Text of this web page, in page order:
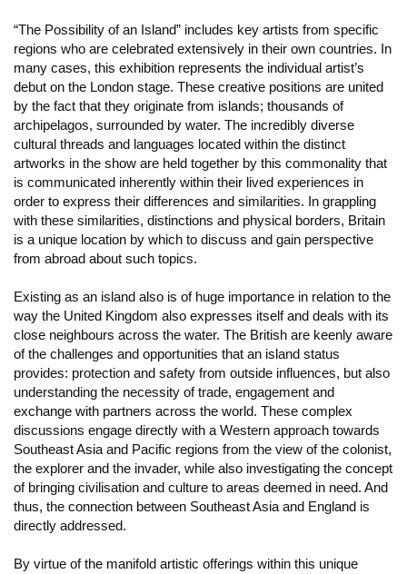
“The Possibility of an Island” includes key artists from specific
regions who are celebrated extensively in their own countries. In
many cases, this exhibition represents the individual artist’s
debut on the London stage. These creative positions are united
by the fact that they originate from islands; thousands of
archipelagos, surrounded by water. The incredibly diverse
cultural threads and languages located within the distinct
artworks in the show are held together by this commonality that
is communicated inherently within their lived experiences in
order to express their differences and similarities. In grappling
with these similarities, distinctions and physical borders, Britain
is a unique location by which to discuss and gain perspective
from abroad about such topics.
Existing as an island also is of huge importance in relation to the
way the United Kingdom also expresses itself and deals with its
close neighbours across the water. The British are keenly aware
of the challenges and opportunities that an island status
provides: protection and safety from outside influences, but also
understanding the necessity of trade, engagement and
exchange with partners across the world. These complex
discussions engage directly with a Western approach towards
Southeast Asia and Pacific regions from the view of the colonist,
the explorer and the invader, while also investigating the concept
of bringing civilisation and culture to areas deemed in need. And
thus, the connection between Southeast Asia and England is
directly addressed.
By virtue of the manifold artistic offerings within this unique